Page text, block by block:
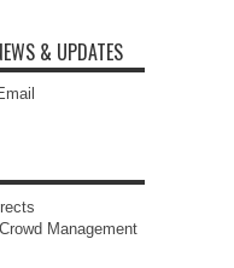
& UPDATES
Management